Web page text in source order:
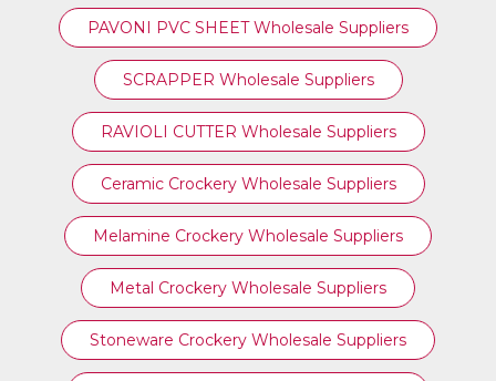
PAVONI PVC SHEET Wholesale Suppliers
SCRAPPER Wholesale Suppliers
RAVIOLI CUTTER Wholesale Suppliers
Ceramic Crockery Wholesale Suppliers
Melamine Crockery Wholesale Suppliers
Metal Crockery Wholesale Suppliers
Stoneware Crockery Wholesale Suppliers